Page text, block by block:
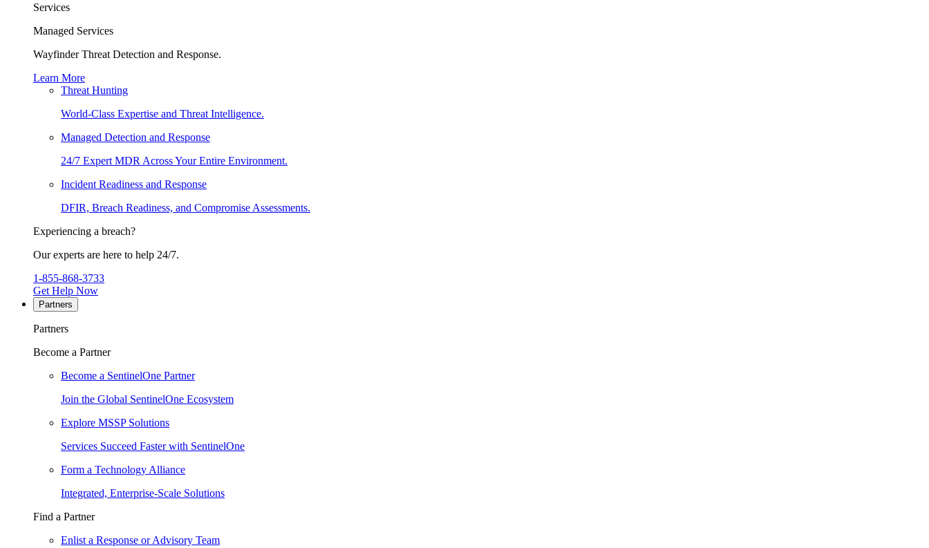
Services
Managed Services
Wayfinder Threat Detection and Response.
Learn More
Threat Hunting
World-Class Expertise and Threat Intelligence.
Managed Detection and Response
24/7 Expert MDR Across Your Entire Environment.
Incident Readiness and Response
DFIR, Breach Readiness, and Compromise Assessments.
Experiencing a breach?
Our experts are here to help 24/7.
1-855-868-3733
Get Help Now
Partners
Partners
Become a Partner
Become a SentinelOne Partner
Join the Global SentinelOne Ecosystem
Explore MSSP Solutions
Services Succeed Faster with SentinelOne
Form a Technology Alliance
Integrated, Enterprise-Scale Solutions
Find a Partner
Enlist a Response or Advisory Team